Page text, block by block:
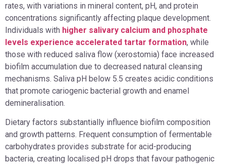
rates, with variations in mineral content, pH, and protein
concentrations significantly affecting plaque development.
Individuals with higher salivary calcium and phosphate
levels experience accelerated tartar formation, while
those with reduced saliva flow (xerostomia) face increased
biofilm accumulation due to decreased natural cleansing
mechanisms. Saliva pH below 5.5 creates acidic conditions
that promote cariogenic bacterial growth and enamel
demineralisation.
Dietary factors substantially influence biofilm composition
and growth patterns. Frequent consumption of fermentable
carbohydrates provides substrate for acid-producing
bacteria, creating localised pH drops that favour pathogenic